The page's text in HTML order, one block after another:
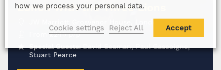
Lunch with the Three Lions
From£245p/p
Special Guests:David Seaman, Paul Gascoigne,
Stuart Pearce
how we process your personal data.
Cookie settings Reject All Accept